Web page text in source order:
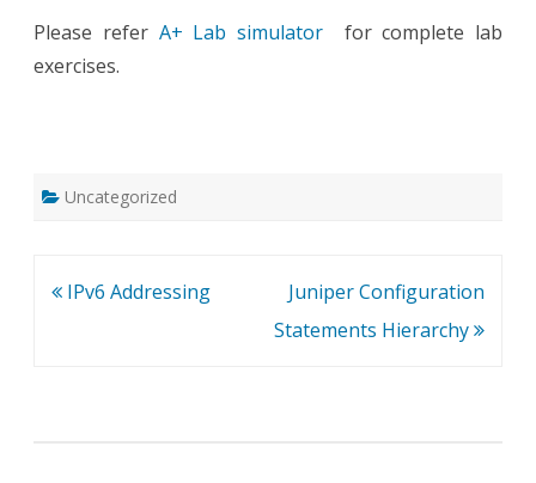
Please refer A+ Lab simulator for complete lab
exercises.
Uncategorized
Post
IPv6 Addressing
Juniper Configuration
Statements Hierarchy